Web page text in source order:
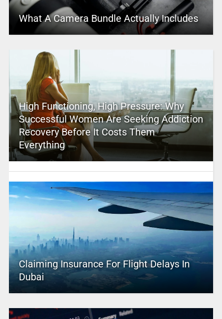
What A Camera Bundle Actually Includes
High Functioning, High Pressure: Why
Successful Women Are Seeking Addiction
Recovery Before It Costs Them
Everything
Claiming Insurance For Flight Delays In
Dubai